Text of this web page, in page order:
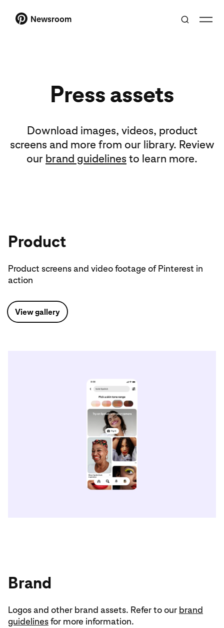
Newsroom
Press assets
Download images, videos, product
screens and more from our library. Review
our brand guidelines to learn more.
Product
Product screens and video footage of Pinterest in
action
View gallery
Brand
Logos and other brand assets. Refer to our brand
guidelinesfor more information.